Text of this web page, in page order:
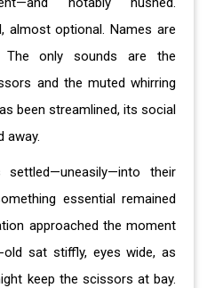
almost optional. Names are
The only sounds are the
and the muted whirring
been streamlined, its social
away.
their
essential remained
approached the moment
old sat stiffly, eyes wide, as
keep the scissors at bay.